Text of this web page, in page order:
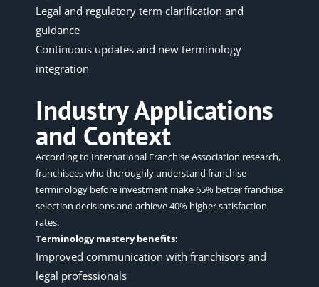
Legal and regulatory term clarification and
guidance
Continuous updates and new terminology
integration
Industry Applications
and Context
According to International Franchise Association research,
franchisees who thoroughly understand franchise
terminology before investment make 65% better franchise
selection decisions and achieve 40% higher satisfaction
rates.
Terminology mastery benefits:
Improved communication with franchisors and
legal professionals